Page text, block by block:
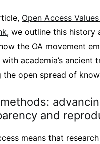
Open Access
, we outline this history
the OA movement
academia’s ancient
the open spread of
and
means that